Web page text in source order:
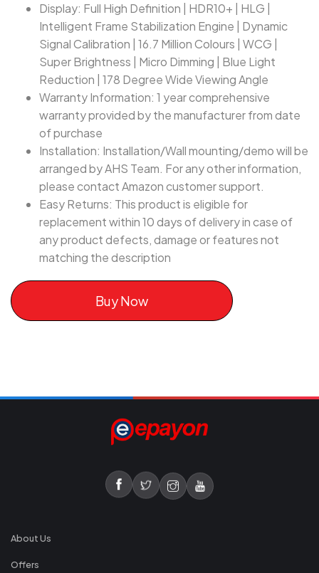
Display: Full High Definition | HDR10+ | HLG |
Intelligent Frame Stabilization Engine | Dynamic
Signal Calibration | 16.7 Million Colours | WCG |
Super Brightness | Micro Dimming | Blue Light
Reduction | 178 Degree Wide Viewing Angle
Warranty Information: 1 year comprehensive
warranty provided by the manufacturer from date
of purchase
Installation: Installation/Wall mounting/demo will be
arranged by AHS Team. For any other information,
please contact Amazon customer support.
Easy Returns: This product is eligible for
replacement within 10 days of delivery in case of
any product defects, damage or features not
matching the description
Buy Now
About Us
Offers